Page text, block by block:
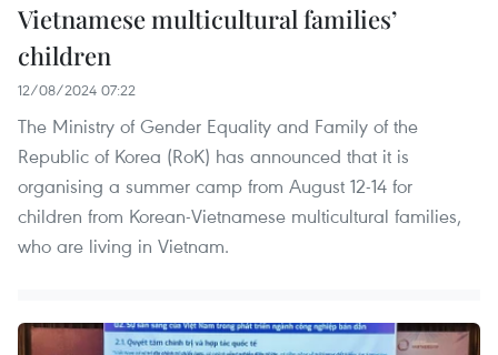
Vietnamese multicultural families’
children
12/08/2024 07:22
The Ministry of Gender Equality and Family of the
Republic of Korea (RoK) has announced that it is
organising a summer camp from August 12-14 for
children from Korean-Vietnamese multicultural families,
who are living in Vietnam.